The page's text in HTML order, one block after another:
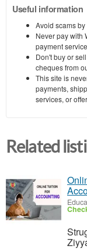
Useful information
Avoid scams
Never pay with
payment
Don't buy or
cheques from
This site is
payments,
services, or
Related